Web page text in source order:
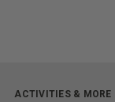
ACTIVITIES & MORE